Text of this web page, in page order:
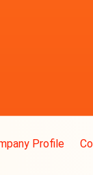
Profile